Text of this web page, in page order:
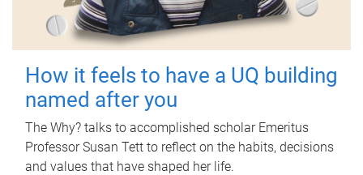
How it feels to have a UQ building
named after you
The Why? talks to accomplished scholar Emeritus
Professor Susan Tett to reflect on the habits, decisions
and values that have shaped her life.